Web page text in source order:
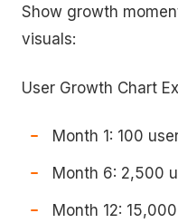
Show growth
visuals:
User Growth Chart
Month 1: 100
Month 6: 2,500
Month 12: